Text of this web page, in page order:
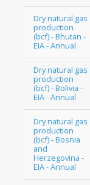
Dry natural gas
production
(bcf) - Bhutan -
EIA - Annual
Dry natural gas
production
(bcf) - Bolivia -
EIA - Annual
Dry natural gas
production
(bcf) - Bosnia
and
Herzegovina -
EIA - Annual